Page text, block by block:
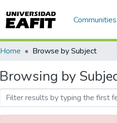
Home Browse by Subject
Browsing by